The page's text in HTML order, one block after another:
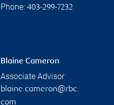
Phone: 403-299-7232
Blaine Cameron
Associate Advisor
blaine.cameron@rbc.
com